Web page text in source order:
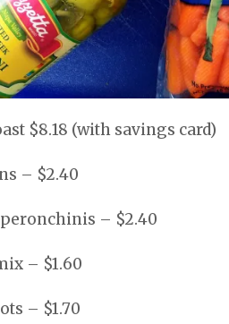
$8.18 (with savings card)
– $2.40
– $2.40
– $1.60
– $1.70